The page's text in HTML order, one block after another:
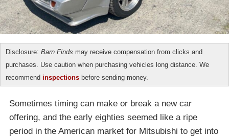
Disclosure: Barn Finds may receive compensation from clicks and
purchases. Use caution when purchasing vehicles long distance. We
recommend inspections before sending money.
Sometimes timing can make or break a new car
offering, and the early eighties seemed like a ripe
period in the American market for Mitsubishi to get into